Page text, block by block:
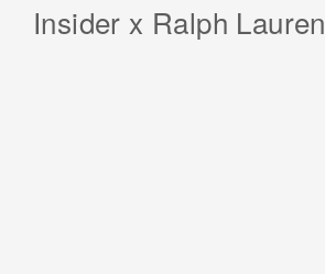
Insider x Ralph Lauren